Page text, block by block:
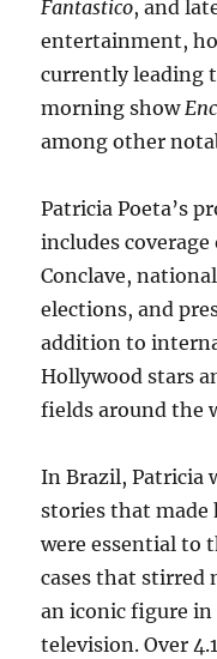
Fantastico, and
entertainment,
currently leading
morning show
among other
Patricia Poeta’s
includes coverage
Conclave,
elections, and
addition to
Hollywood stars
fields around the
In Brazil, Patricia
stories that
were essential to
cases that stirred
an iconic figure
television. Over